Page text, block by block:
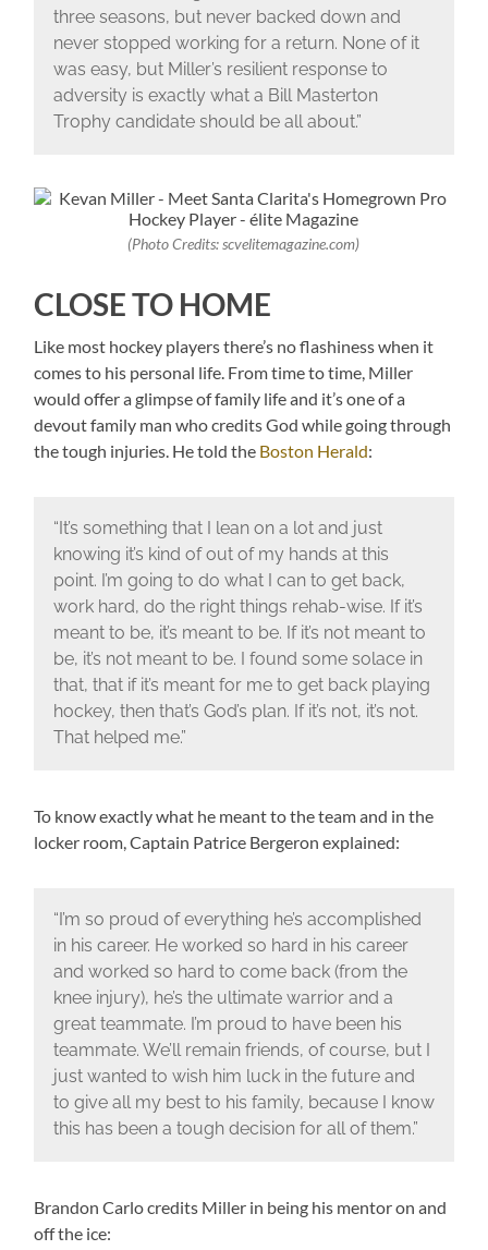
three seasons, but never backed down and
never stopped working for a return. None of it
was easy, but Miller’s resilient response to
adversity is exactly what a Bill Masterton
Trophy candidate should be all about.”
(Photo Credits: scvelitemagazine.com)
CLOSE TO HOME
Like most hockey players there’s no flashiness when it
comes to his personal life. From time to time, Miller
would offer a glimpse of family life and it’s one of a
devout family man who credits God while going through
the tough injuries. He told the Boston Herald:
“It’s something that I lean on a lot and just
knowing it’s kind of out of my hands at this
point. I’m going to do what I can to get back,
work hard, do the right things rehab-wise. If it’s
meant to be, it’s meant to be. If it’s not meant to
be, it’s not meant to be. I found some solace in
that, that if it’s meant for me to get back playing
hockey, then that’s God’s plan. If it’s not, it’s not.
That helped me.”
To know exactly what he meant to the team and in the
locker room, Captain Patrice Bergeron explained:
“I’m so proud of everything he’s accomplished
in his career. He worked so hard in his career
and worked so hard to come back (from the
knee injury), he’s the ultimate warrior and a
great teammate. I’m proud to have been his
teammate. We’ll remain friends, of course, but I
just wanted to wish him luck in the future and
to give all my best to his family, because I know
this has been a tough decision for all of them.”
Brandon Carlo credits Miller in being his mentor on and
off the ice: